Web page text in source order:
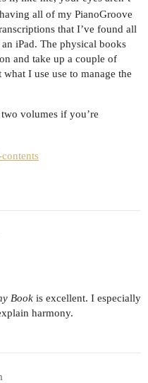
all of my PianoGroove
that I’ve found all
iPad. The physical books
and take up a couple of
I use use to manage the
volumes if you’re
Book is excellent. I especially
harmony.